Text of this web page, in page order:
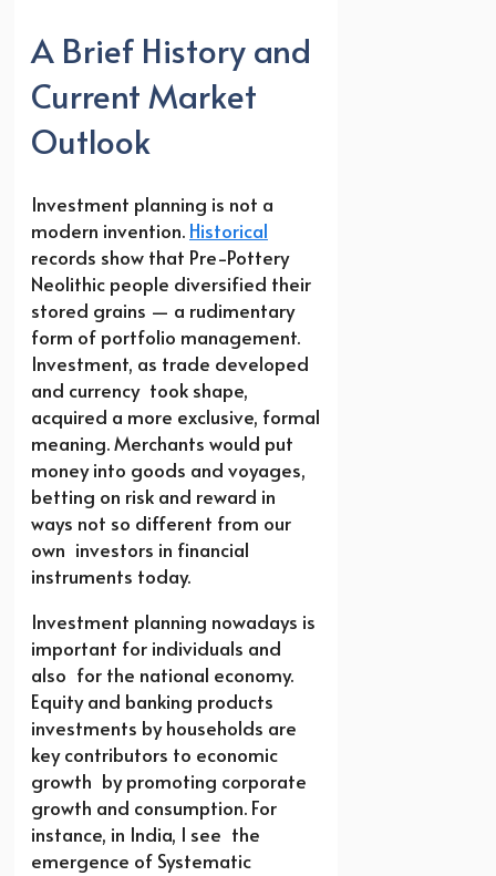
A Brief History and
Current Market
Outlook
Investment planning is not a
modern invention. Historical
records show that Pre-Pottery
Neolithic people diversified their
stored grains — a rudimentary
form of portfolio management.
Investment, as trade developed
and currency took shape,
acquired a more exclusive, formal
meaning. Merchants would put
money into goods and voyages,
betting on risk and reward in
ways not so different from our
own investors in financial
instruments today.
Investment planning nowadays is
important for individuals and
also for the national economy.
Equity and banking products
investments by households are
key contributors to economic
growth by promoting corporate
growth and consumption. For
instance, in India, I see the
emergence of Systematic